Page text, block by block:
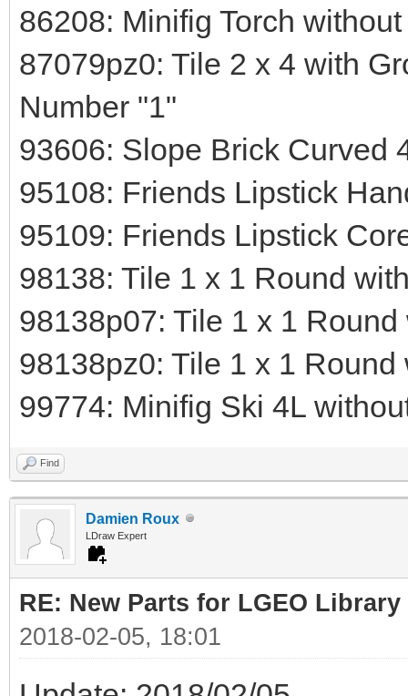
86208: Minifig Torch
87079pz0: Tile 2 x 4 with
Number "1"
93606: Slope Brick Curved
95108: Friends Lipstick
95109: Friends Lipstick
98138: Tile 1 x 1 Round
98138p07: Tile 1 x 1
98138pz0: Tile 1 x 1
99774: Minifig Ski 4L
Find
Damien Roux
LDraw Expert
RE: New Parts for LGEO Library
2018-02-05, 18:01